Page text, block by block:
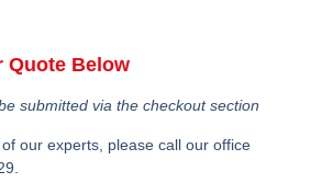
Quote Below
submitted via the checkout section
our experts, please call our office